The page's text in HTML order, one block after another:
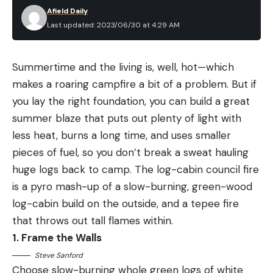
Last updated: 2023/06/30 at 4:29 AM
Afield Daily
Summertime and the living is, well, hot—which
makes a roaring campfire a bit of a problem. But if
you lay the right foundation, you can build a great
summer blaze that puts out plenty of light with
less heat, burns a long time, and uses smaller
pieces of fuel, so you don’t break a sweat hauling
huge logs back to camp. The log-cabin council fire
is a pyro mash-up of a slow-burning, green-wood
log-cabin build on the outside, and a tepee fire
that throws out tall flames within.
1. Frame the Walls
Steve Sanford
Choose slow-burning whole green logs of white